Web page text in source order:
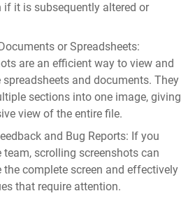
if it is subsequently altered or
or Spreadsheets:
are an efficient way to view and
and documents. They
sections into one image, giving
view of the entire file.
and Bug Reports: If you
scrolling screenshots can
the complete screen and effectively
that require attention.